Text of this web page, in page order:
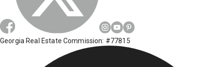
Georgia Real Estate Commission: #77815